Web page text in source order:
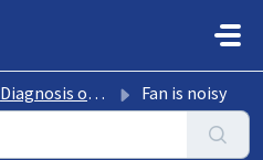
Diagnosis of fan faults Fan is noisy